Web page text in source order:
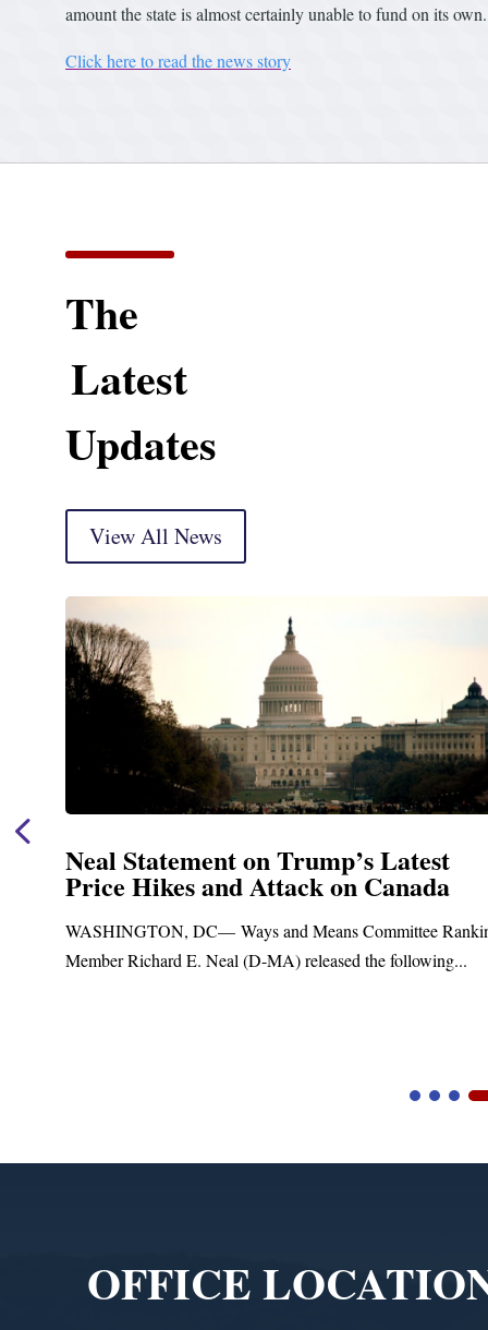
amount the state is almost certainly unable to fund on its own.
Click here to read the news story
The
Latest
Updates
View All News
Neal Statement on Trump’s Latest
Price Hikes and Attack on Canada
WASHINGTON, DC— Ways and Means Committee
Member Richard E. Neal (D-MA) released the following...
OFFICE